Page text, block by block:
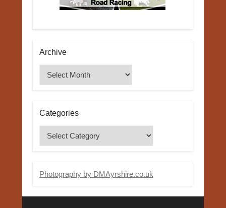
Archive
Archive
Categories
Categories
Photography by DMAyrshire.co.uk